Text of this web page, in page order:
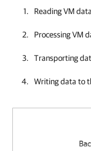
Reading VM
Processing VM
Transporting
Writing data to